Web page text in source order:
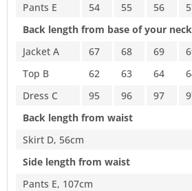
Pants E
54 55 56
Back length from base of your neck
Jacket A
67 68 69
Top B
62 63 64
Dress C
95 96 97
Back length from waist
Skirt D, 56cm
Side length from waist
Pants E, 107cm